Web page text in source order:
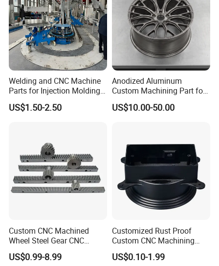
Welding and CNC Machine
Parts for Injection Molding
Machine
US$1.50-2.50
Anodized Aluminum
Custom Machining Part for
Automotive Trim
US$10.00-50.00
Custom CNC Machined
Wheel Steel Gear CNC
Machining Parts for
Automotive Industry
US$0.99-8.99
Customized Rust Proof
Custom CNC Machining
Part for Plastic Injection
Molds
US$0.10-1.99